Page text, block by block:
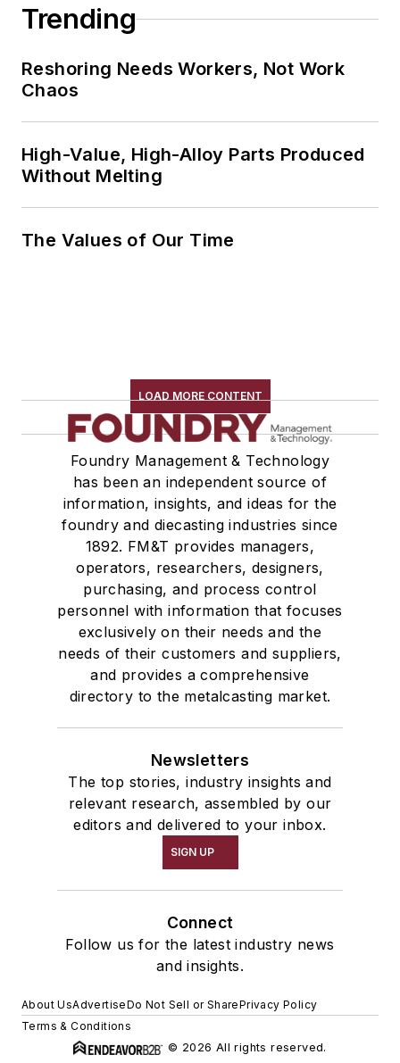
Trending
Reshoring Needs Workers, Not Work
Chaos
High-Value, High-Alloy Parts Produced
Without Melting
The Values of Our Time
LOAD MORE CONTENT
Foundry Management & Technology
has been an independent source of
information, insights, and ideas for the
foundry and diecasting industries since
1892. FM&T provides managers,
operators, researchers, designers,
purchasing, and process control
personnel with information that focuses
exclusively on their needs and the
needs of their customers and suppliers,
and provides a comprehensive
directory to the metalcasting market.
Newsletters
The top stories, industry insights and
relevant research, assembled by our
editors and delivered to your inbox.
SIGN UP
Connect
Follow us for the latest industry news
and insights.
About UsAdvertiseDo Not Sell or SharePrivacy Policy
Terms & Conditions
© 2026 All rights reserved.